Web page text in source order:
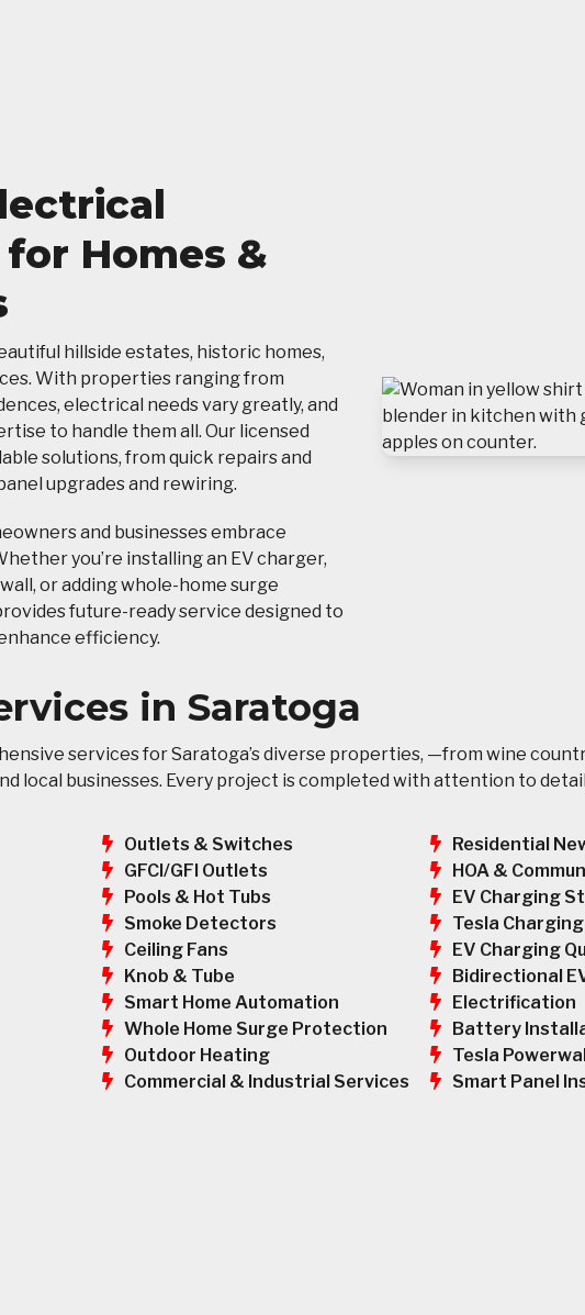
Homes &
hillside estates, historic homes,
With properties ranging from
electrical needs vary greatly, and
to handle them all. Our licensed
solutions, from quick repairs and
upgrades and rewiring.
and businesses embrace
you’re installing an EV charger,
or adding whole-home surge
future-ready service designed to
efficiency.
in Saratoga
services for Saratoga’s diverse properties, —from wine
local businesses. Every project is completed with attention to
Outlets & Switches
GFCI/GFI Outlets
Pools & Hot Tubs
Smoke Detectors
Ceiling Fans
Knob & Tube
Smart Home Automation
Whole Home Surge Protection
Outdoor Heating
Commercial & Industrial Services
Residential
HOA &
EV Charging
Tesla
EV Charging
Bidirectional
Electrification
Battery
Tesla
Smart Panel